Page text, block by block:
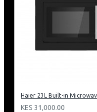
KES 31,000.00